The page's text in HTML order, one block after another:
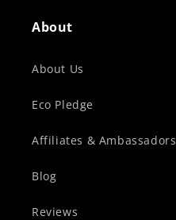
About
About Us
Eco Pledge
Affiliates & Ambassadors
Blog
Reviews